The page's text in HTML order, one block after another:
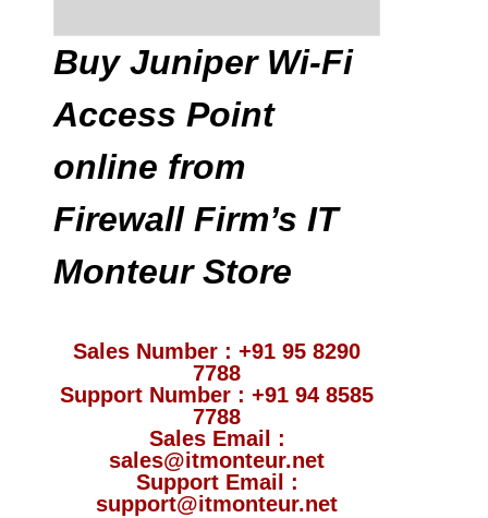
Buy Juniper Wi-Fi
Access Point
online from
Firewall Firm’s IT
Monteur Store
Sales Number : +91 95 8290
7788
Support Number : +91 94 8585
7788
Sales Email :
sales@itmonteur.net
Support Email :
support@itmonteur.net